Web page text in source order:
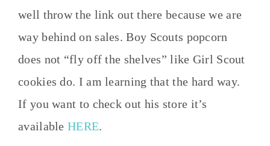
well throw the link out there because we are
way behind on sales. Boy Scouts popcorn
does not “fly off the shelves” like Girl Scout
cookies do. I am learning that the hard way.
If you want to check out his store it’s
availableHERE.